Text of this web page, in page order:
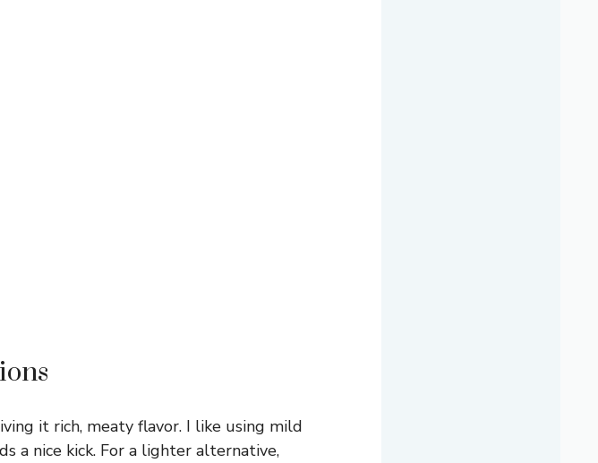
it rich, meaty flavor. I like using mild
a nice kick. For a lighter alternative,